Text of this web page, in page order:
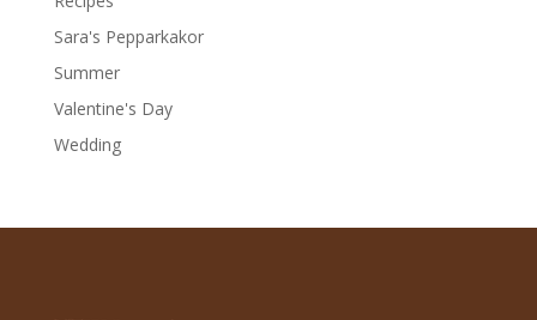
Sara's Pepparkakor
Summer
Valentine's Day
Wedding